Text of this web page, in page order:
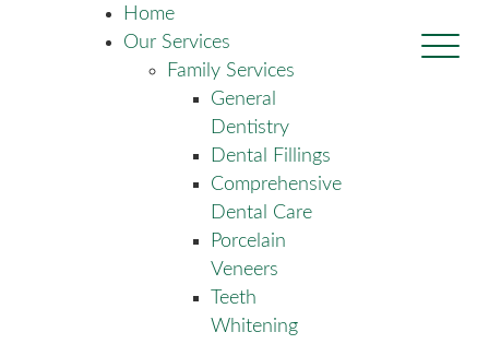
Home
Our Services
Family Services
General
Dentistry
Dental Fillings
Comprehensive
Dental Care
Porcelain
Veneers
Teeth
Whitening